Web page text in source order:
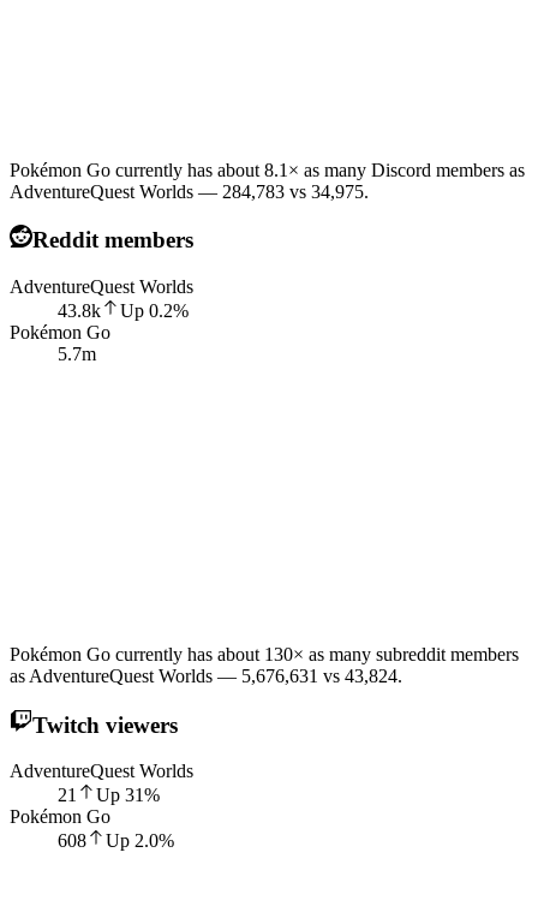
Pokémon Go currently has about 8.1× as many Discord members as
AdventureQuest Worlds — 284,783 vs 34,975.
Reddit members
AdventureQuest Worlds
43.8k
Up 0.2%
Pokémon Go
5.7m
Pokémon Go currently has about 130× as many subreddit members
as AdventureQuest Worlds — 5,676,631 vs 43,824.
Twitch viewers
AdventureQuest Worlds
21
Up 31%
Pokémon Go
608
Up 2.0%